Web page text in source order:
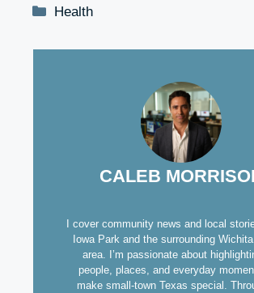
Categories
Health
CALEB
I cover community news and local
Iowa Park and the surrounding
area. I’m passionate about
people, places, and everyday
make small-town Texas special.